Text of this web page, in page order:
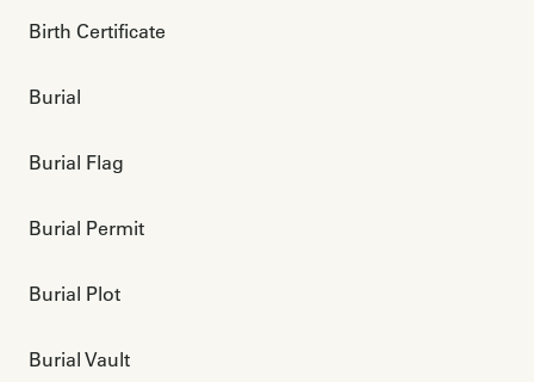
Birth Certificate
Burial
Burial Flag
Burial Permit
Burial Plot
Burial Vault